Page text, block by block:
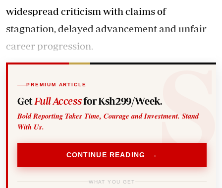
widespread criticism with claims of
stagnation, delayed advancement and unfair
career progression.
PREMIUM ARTICLE
Get Full Accessfor Ksh299/Week.
Bold Reporting Takes Time, Courage and Investment. Stand
With Us.
CONTINUE READING →
WHAT YOU GET